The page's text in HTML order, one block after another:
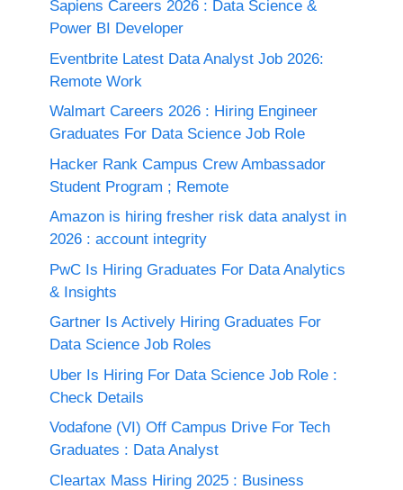
Sapiens Careers 2026 : Data Science &
Power BI Developer
Eventbrite Latest Data Analyst Job 2026:
Remote Work
Walmart Careers 2026 : Hiring Engineer
Graduates For Data Science Job Role
Hacker Rank Campus Crew Ambassador
Student Program ; Remote
Amazon is hiring fresher risk data analyst in
2026 : account integrity
PwC Is Hiring Graduates For Data Analytics
& Insights
Gartner Is Actively Hiring Graduates For
Data Science Job Roles
Uber Is Hiring For Data Science Job Role :
Check Details
Vodafone (VI) Off Campus Drive For Tech
Graduates : Data Analyst
Cleartax Mass Hiring 2025 : Business